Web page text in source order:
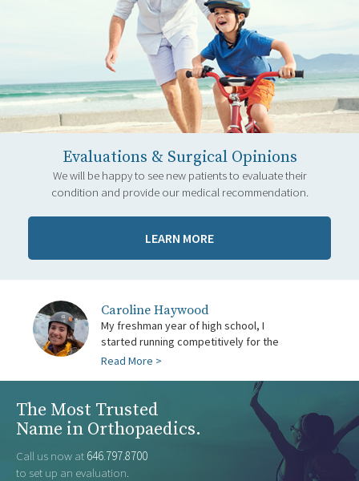
Evaluations & Surgical Opinions
We will be happy to see new patients to evaluate their
condition and provide our medical recommendation.
LEARN MORE
being back in...
Anil...
Caroline Haywood
My freshman year of high school, I
started running competitively for the
first time. I was injured all throughout the
cross-country and winter track season
with stress fractures and a little bit of
hip pain. When spring track came along, I
was finally free from all injuries and
Read More >
The Most Trusted
Name in Orthopaedics.
Call us now at 646.797.8700
to set up an evaluation.